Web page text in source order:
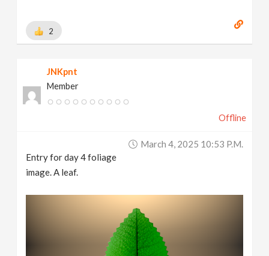
2
JNKpnt
Member
Offline
March 4, 2025 10:53 P.m.
Entry for day 4 foliage
image. A leaf.